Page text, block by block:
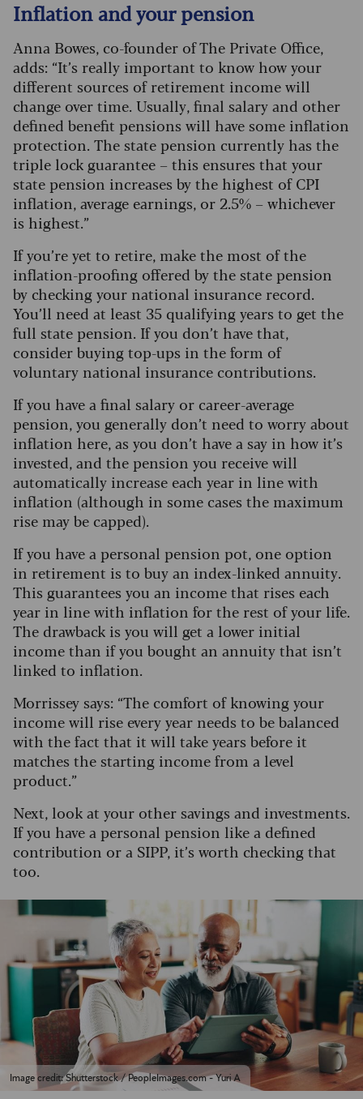
Inflation and your pension
Anna Bowes, co-founder of The Private Office,
adds: “It’s really important to know how your
different sources of retirement income will
change over time. Usually, final salary and other
defined benefit pensions will have some inflation
protection. The state pension currently has the
triple lock guarantee – this ensures that your
state pension increases by the highest of CPI
inflation, average earnings, or 2.5% – whichever
is highest.”
If you’re yet to retire, make the most of the
inflation-proofing offered by the state pension
by checking your national insurance record.
You’ll need at least 35 qualifying years to get the
full state pension. If you don’t have that,
consider buying top-ups in the form of
voluntary national insurance contributions.
If you have a final salary or career-average
pension, you generally don’t need to worry about
inflation here, as you don’t have a say in how it’s
invested, and the pension you receive will
automatically increase each year in line with
inflation (although in some cases the maximum
rise may be capped).
If you have a personal pension pot, one option
in retirement is to buy an index-linked annuity.
This guarantees you an income that rises each
year in line with inflation for the rest of your life.
The drawback is you will get a lower initial
income than if you bought an annuity that isn’t
linked to inflation.
Morrissey says: “The comfort of knowing your
income will rise every year needs to be balanced
with the fact that it will take years before it
matches the starting income from a level
product.”
Next, look at your other savings and investments.
If you have a personal pension like a defined
contribution or a SIPP, it’s worth checking that
too.
Image credit: Shutterstock / PeopleImages.com - Yuri A